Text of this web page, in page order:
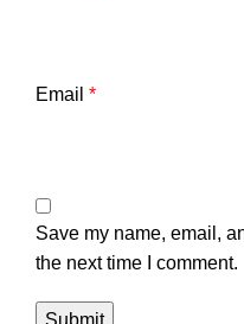
Email *
Save my name, email,
the next time I comment.